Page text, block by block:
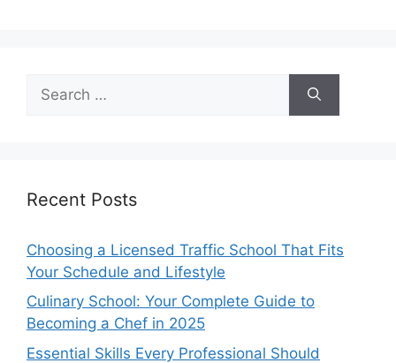
for:
Recent Posts
Choosing a Licensed Traffic School That Fits
Your Schedule and Lifestyle
Culinary School: Your Complete Guide to
Becoming a Chef in 2025
Essential Skills Every Professional Should